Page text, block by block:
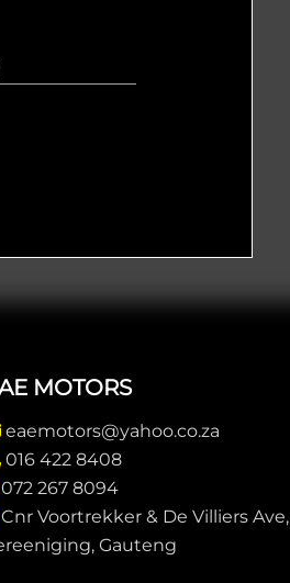
MOTORS
eaemotors@yahoo.co.za
016 422 8408
072 267 8094
Cnr Voortrekker & De Villiers Ave,
Gauteng